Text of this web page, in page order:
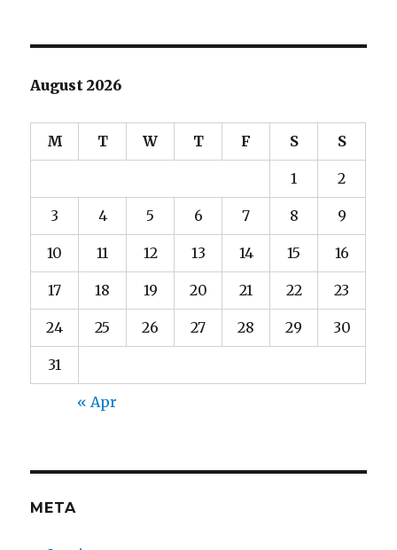
August 2026
M T W T F S S
1 2
3 4 5 6 7 8 9
10 11 12 13 14 15 16
17 18 19 20 21 22 23
24 25 26 27 28 29 30
31
« Apr
META